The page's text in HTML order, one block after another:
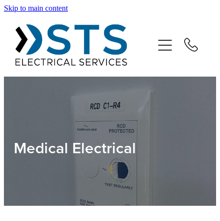
Skip to main content
Medical Electrical
Home
Our Team
Residential
Testimonials